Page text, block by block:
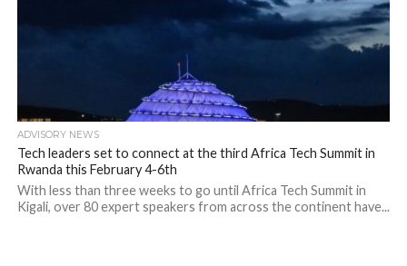
ADVISORY NEWS
Tech leaders set to connect at the third Africa Tech Summit in
Rwanda this February 4-6th
With less than three weeks to go until Africa Tech Summit in
Kigali, over 80 expert speakers from across the continent have...